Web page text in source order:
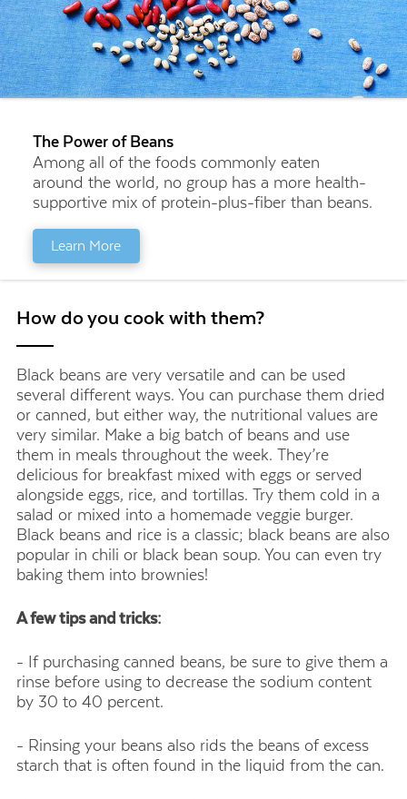
The Power of Beans
Among all of the foods commonly eaten
around the world, no group has a more health-
supportive mix of protein-plus-fiber than beans.
Learn More
How do you cook with them?
Black beans are very versatile and can be used
several different ways. You can purchase them dried
or canned, but either way, the nutritional values are
very similar. Make a big batch of beans and use
them in meals throughout the week. They’re
delicious for breakfast mixed with eggs or served
alongside eggs, rice, and tortillas. Try them cold in a
salad or mixed into a homemade veggie burger.
Black beans and rice is a classic; black beans are also
popular in chili or black bean soup. You can even try
baking them into brownies!
A few tips and tricks:
- If purchasing canned beans, be sure to give them a
rinse before using to decrease the sodium content
by 30 to 40 percent.
- Rinsing your beans also rids the beans of excess
starch that is often found in the liquid from the can.